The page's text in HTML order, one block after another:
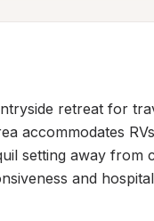
retreat for
accommodates
setting away from
and